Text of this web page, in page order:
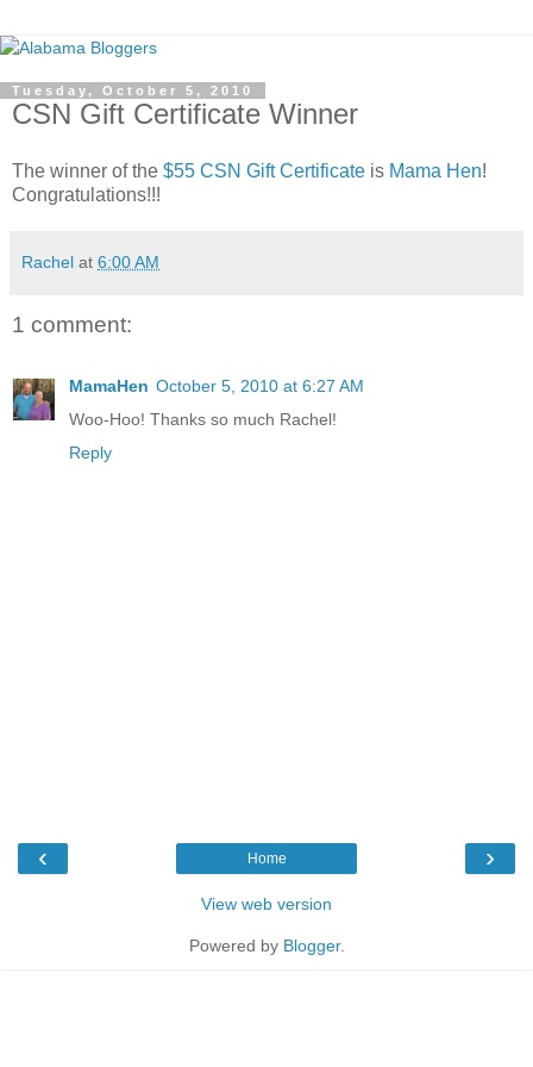
Tuesday, October 5, 2010
CSN Gift Certificate Winner
The winner of the $55 CSN Gift Certificate is Mama Hen!
Congratulations!!!
Rachel at 6:00 AM
1 comment:
MamaHen October 5, 2010 at 6:27 AM
Woo-Hoo! Thanks so much Rachel!
Reply
‹ ›
Home
View web version
Powered by Blogger.